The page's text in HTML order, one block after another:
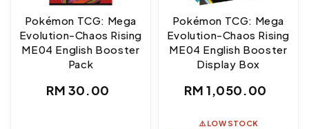
Pokémon TCG: Mega
Evolution-Chaos Rising
ME04 English Booster
Pack
Regular
RM 30.00
Pokémon TCG: Mega
Evolution-Chaos Rising
ME04 English Booster
Display Box
Regular
RM 1,050.00
⚠️ LOW STOCK